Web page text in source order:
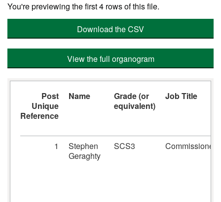
You're previewing the first 4 rows of this file.
Download the CSV
View the full organogram
Post
Unique
Reference
Name
Grade (or
equivalent)
Job Title
1
Stephen
Geraghty
SCS3 Commissioner